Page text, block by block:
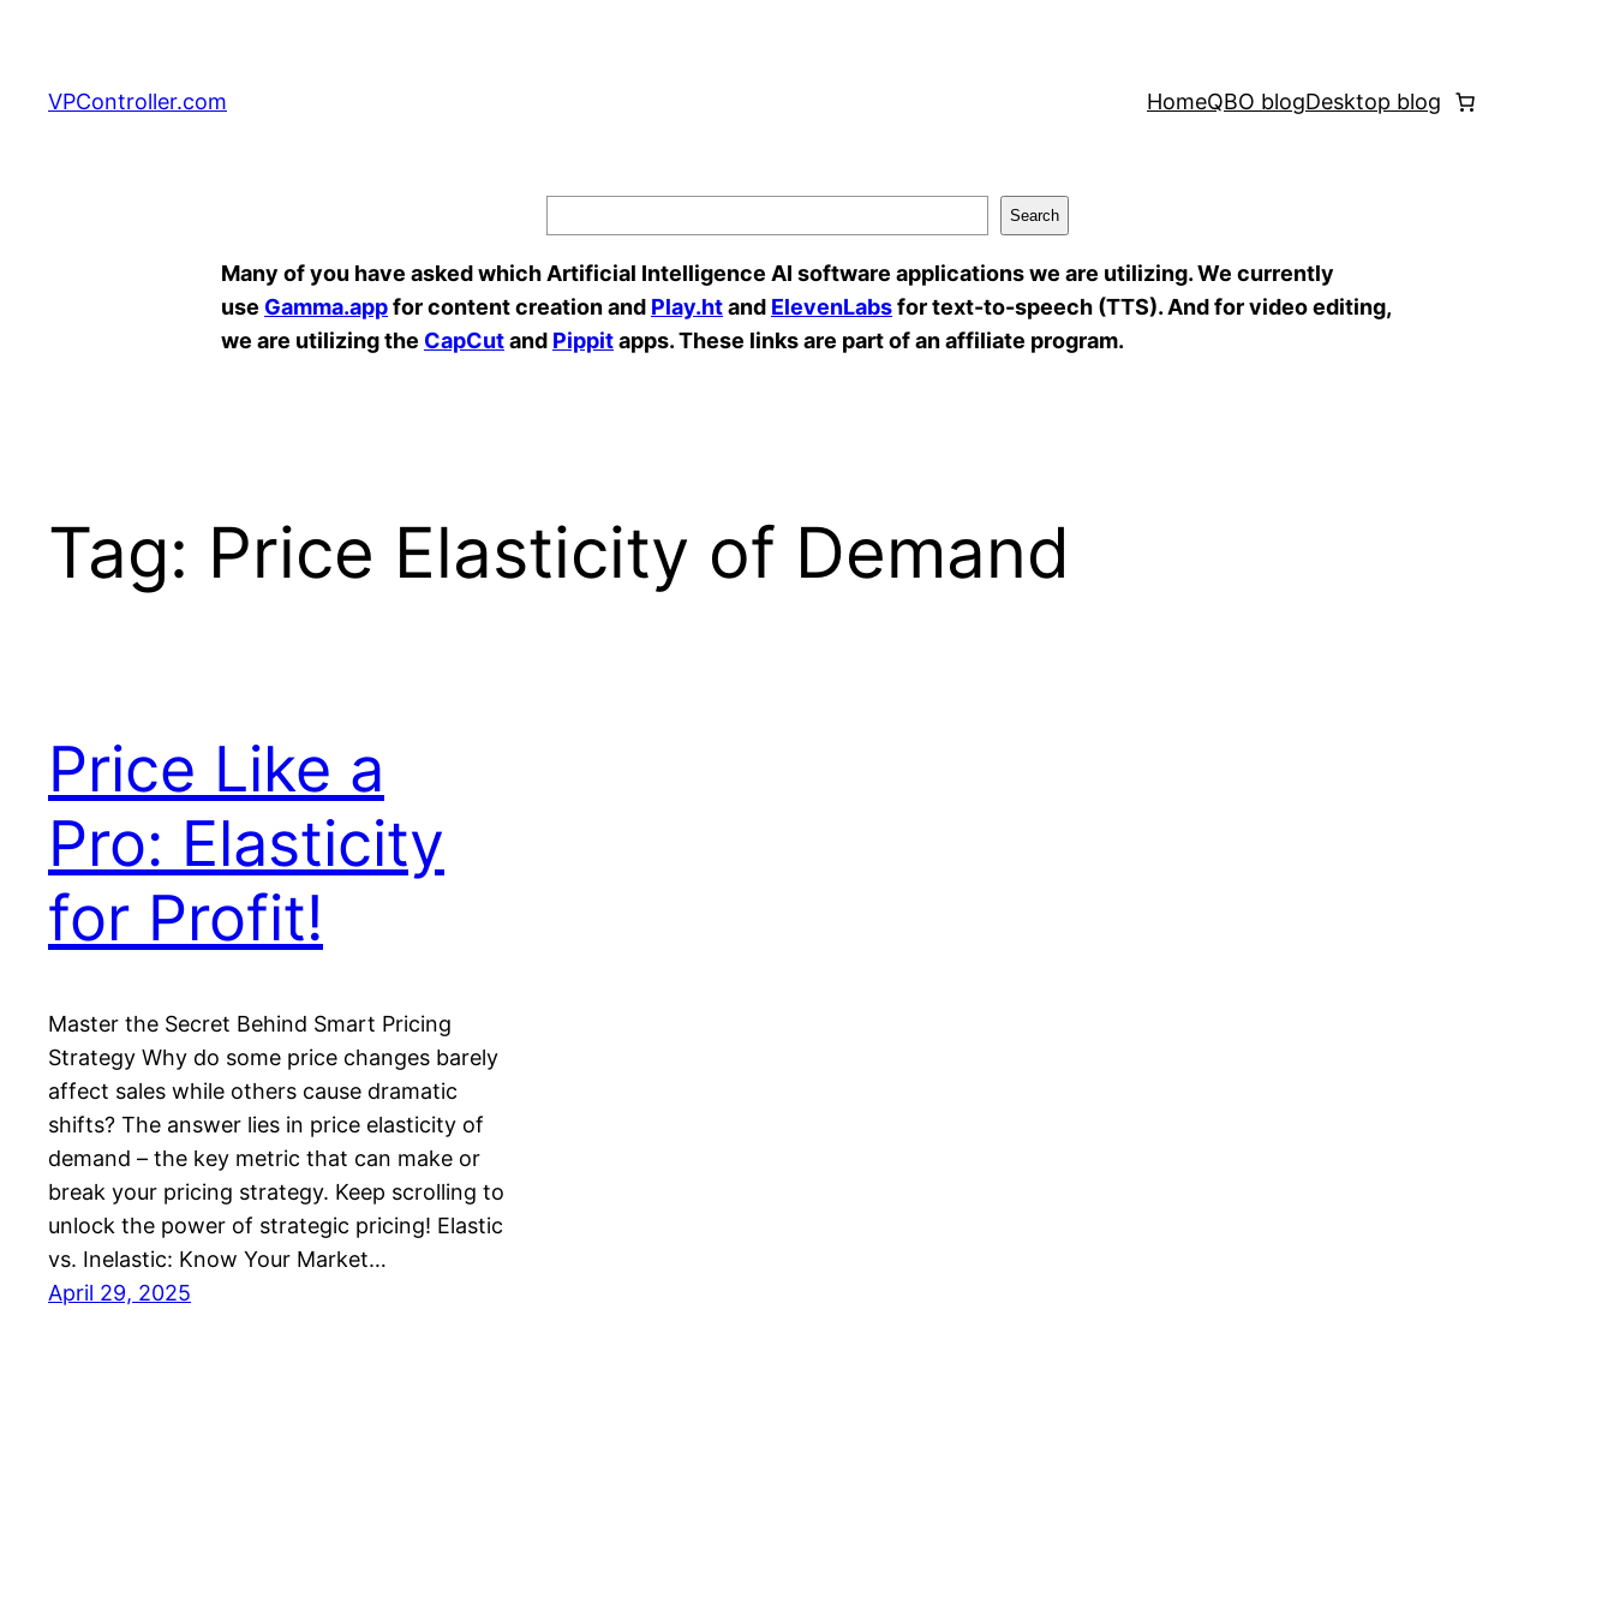
content
VPController.com HomeQBO blogDesktop blog
Search
Many of you have asked which Artificial Intelligence AI software applications we are utilizing. We currently
use Gamma.appfor content creation and Play.htand ElevenLabsfor text-to-speech (TTS). And for video editing,
we are utilizing the CapCutand Pippitapps. These links are part of an affiliate program.
Tag: Price Elasticity of Demand
Price Like a
Pro: Elasticity
for Profit!
Master the Secret Behind Smart Pricing
Strategy Why do some price changes barely
affect sales while others cause dramatic
shifts? The answer lies in price elasticity of
demand – the key metric that can make or
break your pricing strategy. Keep scrolling to
unlock the power of strategic pricing! Elastic
vs. Inelastic: Know Your Market…
April 29, 2025